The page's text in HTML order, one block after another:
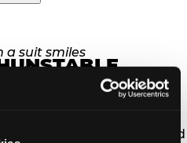
Technology
Information Officer and